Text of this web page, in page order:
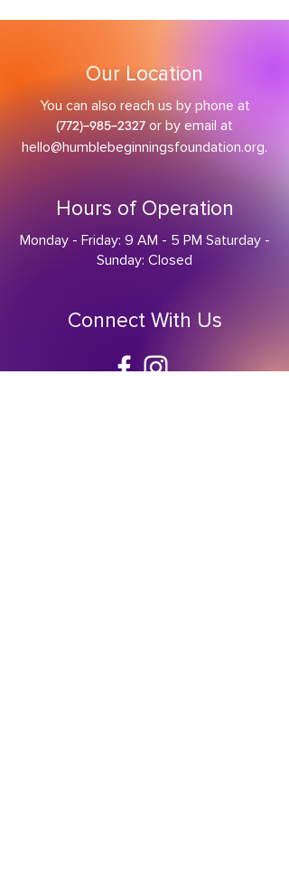
Our Location
You can also reach us by phone at
(772)-985-2327 or by email at
hello@humblebeginningsfoundation.org.
Hours of Operation
Monday - Friday: 9 AM - 5 PM Saturday -
Sunday: Closed
Connect With Us